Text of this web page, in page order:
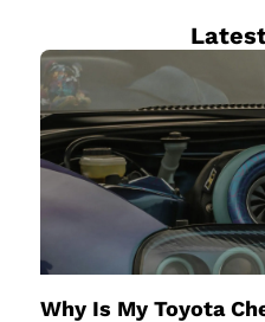
Why Is My Toyota